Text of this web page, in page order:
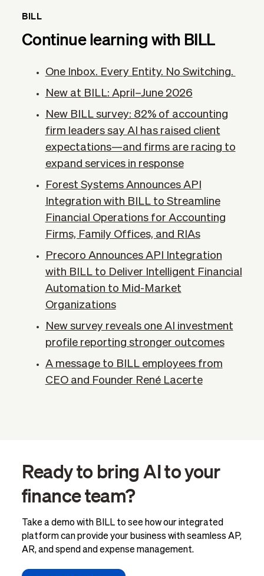
BILL
Continue learning with BILL
One Inbox. Every Entity. No Switching.
New at BILL: April–June 2026
New BILL survey: 82% of accounting
firm leaders say AI has raised client
expectations—and firms are racing to
expand services in response
Forest Systems Announces API
Integration with BILL to Streamline
Financial Operations for Accounting
Firms, Family Offices, and RIAs
Precoro Announces API Integration
with BILL to Deliver Intelligent Financial
Automation to Mid-Market
Organizations
New survey reveals one AI investment
profile reporting stronger outcomes
A message to BILL employees from
CEO and Founder René Lacerte
Ready to bring AI to your
finance team?
Take a demo with BILL to see how our integrated
platform can provide your business with seamless AP,
AR, and spend and expense management.